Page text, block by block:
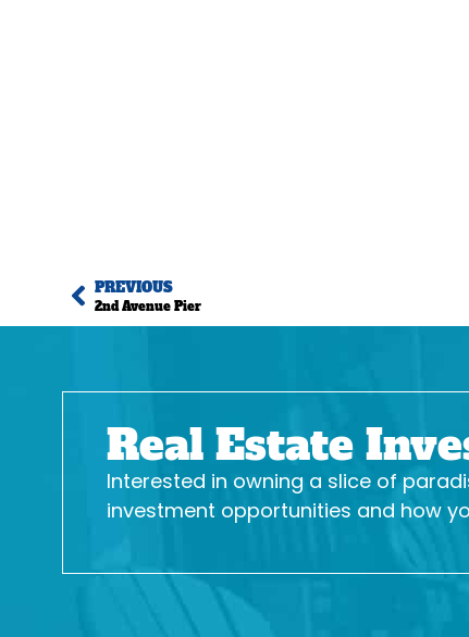
PREVIOUS
2nd Avenue Pier
Real Estate
Interested in owning a slice of
investment opportunities and how